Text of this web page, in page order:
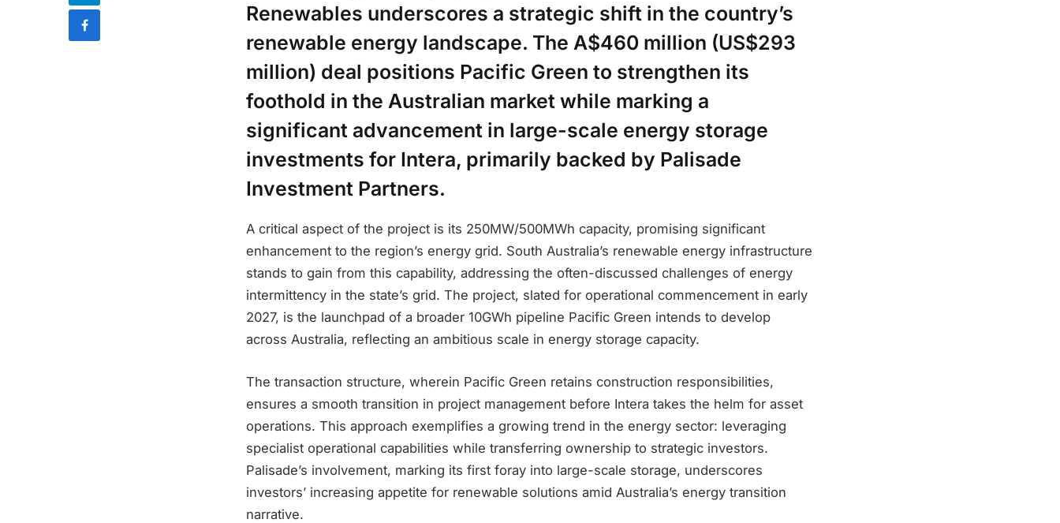
Renewables underscores a strategic shift in the country’s
renewable energy landscape. The A$460 million (US$293
million) deal positions Pacific Green to strengthen its
foothold in the Australian market while marking a
significant advancement in large-scale energy storage
investments for Intera, primarily backed by Palisade
Investment Partners.
A critical aspect of the project is its 250MW/500MWh capacity, promising significant
enhancement to the region’s energy grid. South Australia’s renewable energy infrastructure
stands to gain from this capability, addressing the often-discussed challenges of energy
intermittency in the state’s grid. The project, slated for operational commencement in early
2027, is the launchpad of a broader 10GWh pipeline Pacific Green intends to develop
across Australia, reflecting an ambitious scale in energy storage capacity.
The transaction structure, wherein Pacific Green retains construction responsibilities,
ensures a smooth transition in project management before Intera takes the helm for asset
operations. This approach exemplifies a growing trend in the energy sector: leveraging
specialist operational capabilities while transferring ownership to strategic investors.
Palisade’s involvement, marking its first foray into large-scale storage, underscores
investors’ increasing appetite for renewable solutions amid Australia’s energy transition
narrative.